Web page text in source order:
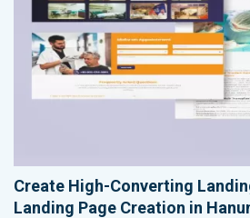
Create High-Converting
Landing Page Creation in